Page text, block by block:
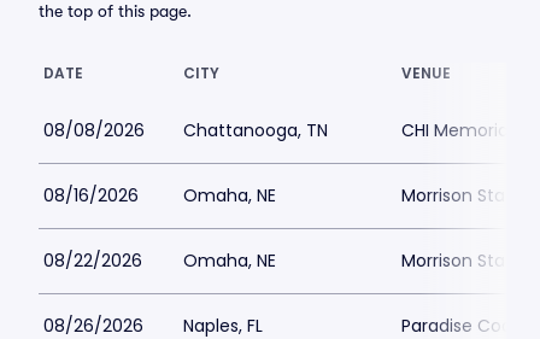
the top of this page.
DATE CITY VENUE
08/08/2026 Chattanooga, TN CHI Memorial
08/16/2026 Omaha, NE Morrison
08/22/2026 Omaha, NE Morrison
08/26/2026 Naples, FL Paradise Coast